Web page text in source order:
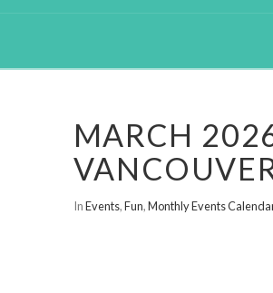
MARCH
InEvents,Fun,Monthly Events